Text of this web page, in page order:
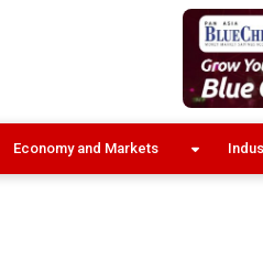
Economy and Markets